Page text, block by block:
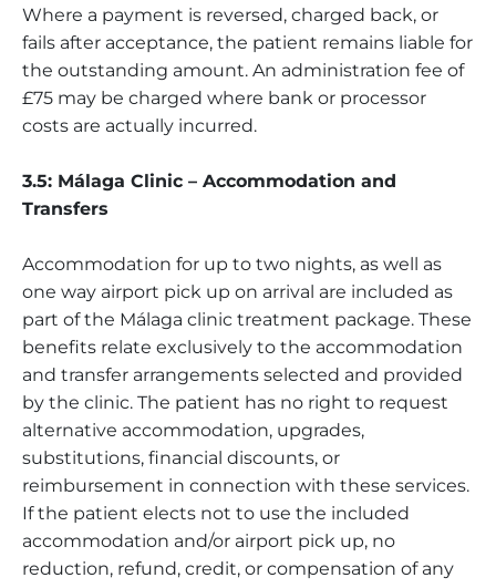
Where a payment is reversed, charged back, or
fails after acceptance, the patient remains liable for
the outstanding amount. An administration fee of
£75 may be charged where bank or processor
costs are actually incurred.
3.5: Málaga Clinic – Accommodation and
Transfers
Accommodation for up to two nights, as well as
one way airport pick up on arrival are included as
part of the Málaga clinic treatment package. These
benefits relate exclusively to the accommodation
and transfer arrangements selected and provided
by the clinic. The patient has no right to request
alternative accommodation, upgrades,
substitutions, financial discounts, or
reimbursement in connection with these services.
If the patient elects not to use the included
accommodation and/or airport pick up, no
reduction, refund, credit, or compensation of any